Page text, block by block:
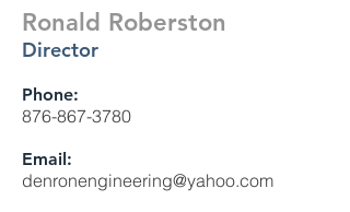
Ronald Roberston
Director
Phone:
876-867-3780
Email:
denronengineering@yahoo.com